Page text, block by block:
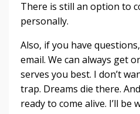
There is still an option to
personally.
Also, if you have
email. We can always get
serves you best. I don’t
trap. Dreams die there.
ready to come alive. I’ll be